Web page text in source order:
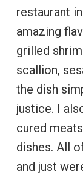
restaurant
amazing
grilled
scallion,
the dish
justice. I
cured
dishes. All
and just